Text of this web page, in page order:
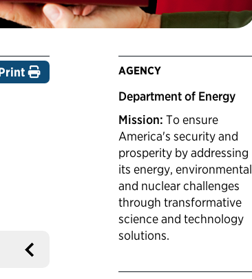
AGENCY
Department of Energy
Mission: To ensure
America's security and
prosperity by addressing
its energy, environmental
and nuclear challenges
through transformative
science and technology
solutions.